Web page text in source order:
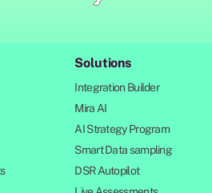
Solutions
Integration Builder
Mira AI
AI Strategy Program
Smart Data sampling
DSR Autopilot